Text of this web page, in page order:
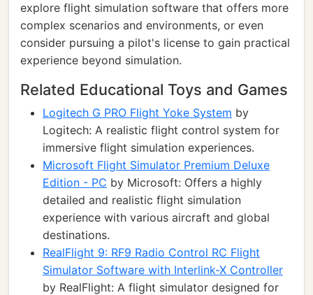
explore flight simulation software that offers more
complex scenarios and environments, or even
consider pursuing a pilot's license to gain practical
experience beyond simulation.
Related Educational Toys and Games
Logitech G PRO Flight Yoke System by
Logitech: A realistic flight control system for
immersive flight simulation experiences.
Microsoft Flight Simulator Premium Deluxe
Edition - PC by Microsoft: Offers a highly
detailed and realistic flight simulation
experience with various aircraft and global
destinations.
RealFlight 9: RF9 Radio Control RC Flight
Simulator Software with Interlink-X Controller
by RealFlight: A flight simulator designed for